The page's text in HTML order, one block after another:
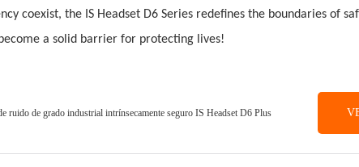
coexist, the IS Headset D6 Series redefines the boundaries of
a solid barrier for protecting lives!
ruido de grado industrial intrínsecamente seguro IS Headset D6 Plus